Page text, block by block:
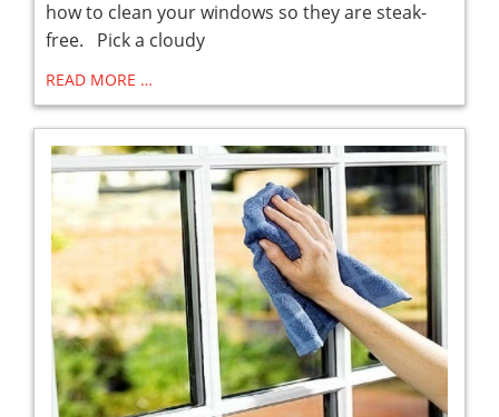
how to clean your windows so they are steak-
free. Pick a cloudy
READ MORE …